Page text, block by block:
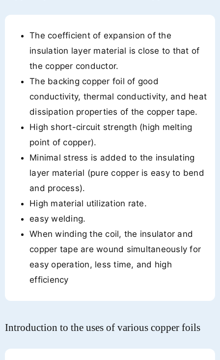
The coefficient of expansion of the
insulation layer material is close to that of
the copper conductor.
The backing copper foil of good
conductivity, thermal conductivity, and heat
dissipation properties of the copper tape.
High short-circuit strength (high melting
point of copper).
Minimal stress is added to the insulating
layer material (pure copper is easy to bend
and process).
High material utilization rate.
easy welding.
When winding the coil, the insulator and
copper tape are wound simultaneously for
easy operation, less time, and high
efficiency
Introduction to the uses of various copper foils